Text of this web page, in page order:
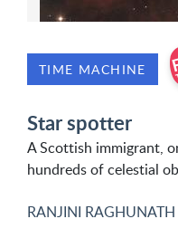
TIME MACHINE
Star spotter
A Scottish immigrant,
hundreds of celestial
RANJINI RAGHUNATH